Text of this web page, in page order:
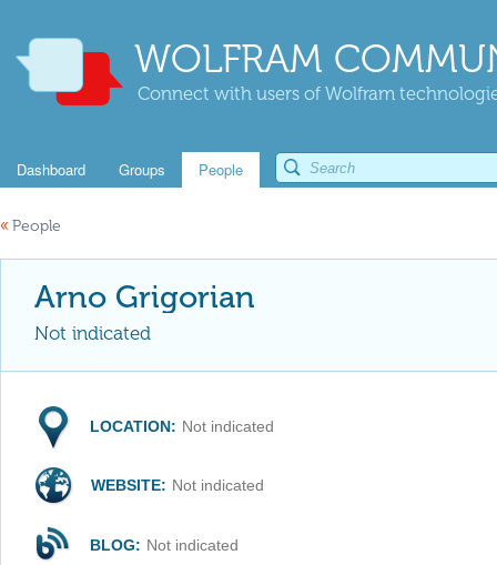
WOLFRAM
Connect with users of Wolfram
Dashboard Groups People
« People
Arno Grigorian
Not indicated
LOCATION: Not indicated
WEBSITE: Not indicated
BLOG: Not indicated